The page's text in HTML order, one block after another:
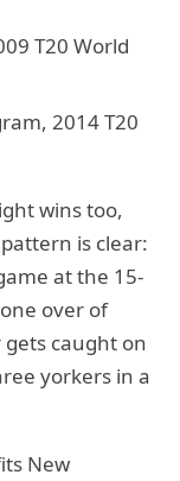
T20 World
2014 T20
wins too,
is clear:
at the 15-
over of
caught on
yorkers in a
New